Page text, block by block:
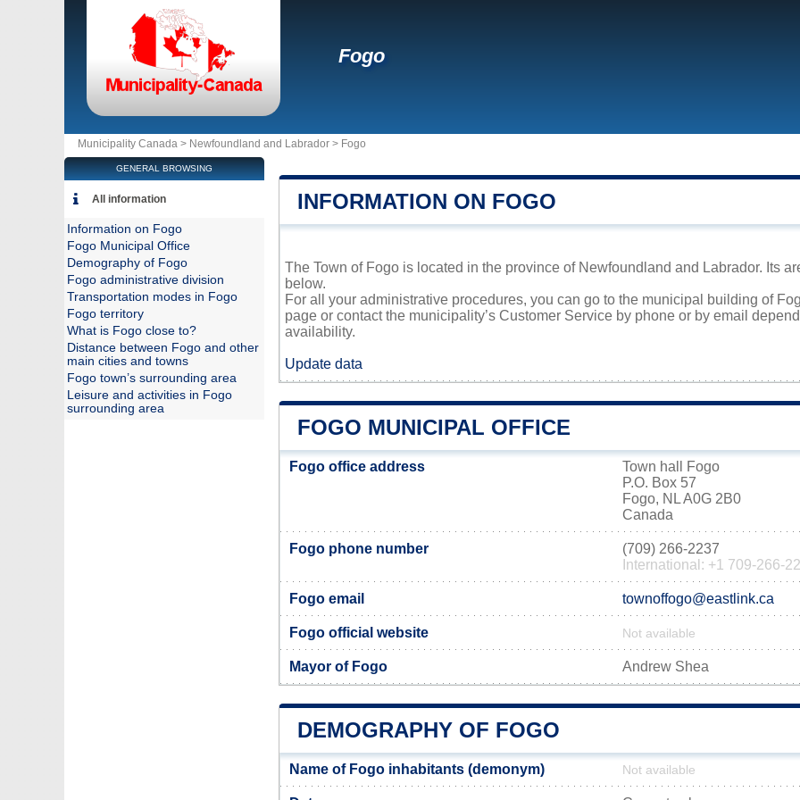
Fogo
Municipality Canada > Newfoundland and Labrador > Fogo
INFORMATION ON FOGO
The Town of Fogo is located in the province of Newfoundland and Labrador. Its
below.
For all your administrative procedures, you can go to the municipal building of
page or contact the municipality’s Customer Service by phone or by email
availability.
Update data
FOGO MUNICIPAL OFFICE
Fogo office address
Town hall Fogo
P.O. Box 57
Fogo, NL A0G 2B0
Canada
Fogo phone number
(709) 266-2237
International: +1 709-266-
Fogo email townoffogo@eastlink.ca
Fogo official website Not available
Mayor of Fogo Andrew Shea
DEMOGRAPHY OF FOGO
Name of Fogo inhabitants (demonym) Not available
GENERAL BROWSING
All information
Information on Fogo
Fogo Municipal Office
Demography of Fogo
Fogo administrative division
Transportation modes in Fogo
Fogo territory
What is Fogo close to?
Distance between Fogo and other
main cities and towns
Fogo town’s surrounding area
Leisure and activities in Fogo
surrounding area